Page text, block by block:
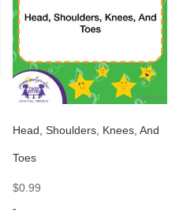
Head, Shoulders, Knees, And
Toes
$0.99
-